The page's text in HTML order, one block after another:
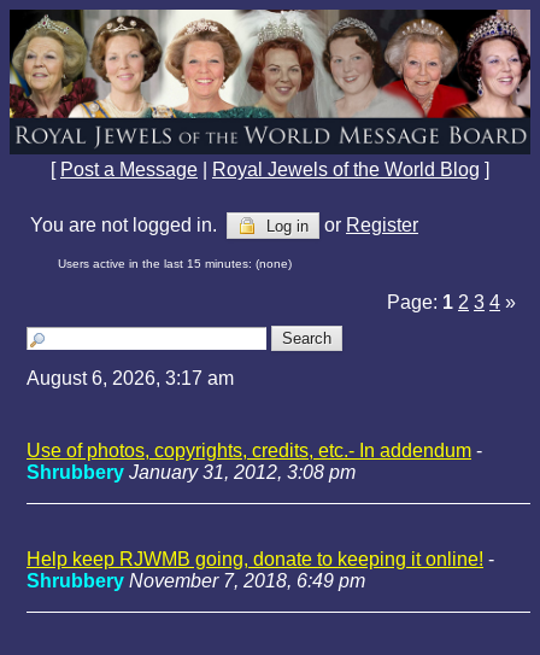
[ Post a Message Royal Jewels of the World Blog ]
You are not logged in. Log in or Register
Users active in the last 15 minutes: (none)
Page: 1 2 3 4 »
August 6, 2026, 3:17 am
Use of photos, copyrights, credits, etc.- In addendum -
Shrubbery January 31, 2012, 3:08 pm
Help keep RJWMB going, donate to keeping it online! -
Shrubbery November 7, 2018, 6:49 pm